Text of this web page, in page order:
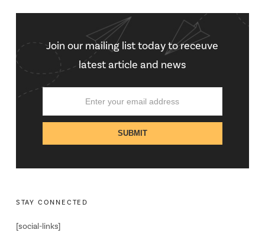
Join our mailing list today to receuve
latest article and news
STAY CONNECTED
[social-links]